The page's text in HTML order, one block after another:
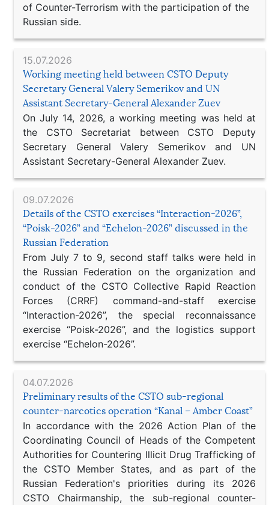
of Counter-Terrorism with the participation of the
Russian side.
15.07.2026
Working meeting held between CSTO Deputy
Secretary General Valery Semerikov and UN
Assistant Secretary-General Alexander Zuev
On July 14, 2026, a working meeting was held at
the CSTO Secretariat between CSTO Deputy
Secretary General Valery Semerikov and UN
Assistant Secretary-General Alexander Zuev.
09.07.2026
Details of the CSTO exercises “Interaction-2026”,
“Poisk-2026” and “Echelon-2026” discussed in the
Russian Federation
From July 7 to 9, second staff talks were held in
the Russian Federation on the organization and
conduct of the CSTO Collective Rapid Reaction
Forces (CRRF) command-and-staff exercise
“Interaction-2026”, the special reconnaissance
exercise “Poisk-2026”, and the logistics support
exercise “Echelon-2026”.
04.07.2026
Preliminary results of the CSTO sub-regional
counter-narcotics operation “Kanal – Amber Coast”
In accordance with the 2026 Action Plan of the
Coordinating Council of Heads of the Competent
Authorities for Countering Illicit Drug Trafficking of
the CSTO Member States, and as part of the
Russian Federation's priorities during its 2026
CSTO Chairmanship, the sub-regional counter-